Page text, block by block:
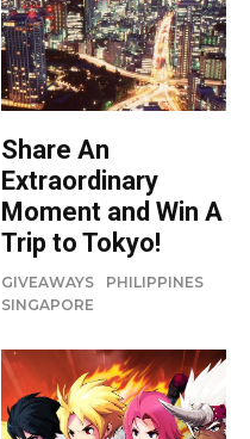
Share An
Extraordinary
Moment and Win A
Trip to Tokyo!
GIVEAWAYS
PHILIPPINES
SINGAPORE